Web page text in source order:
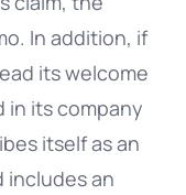
In addition, if
its welcome
in its company
itself as an
includes an